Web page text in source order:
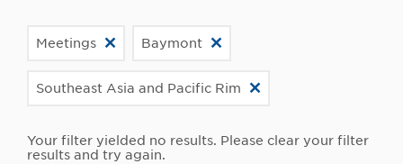
Meetings Baymont
Southeast Asia and Pacific Rim
Your filter yielded no results. Please clear your filter
results and try again.